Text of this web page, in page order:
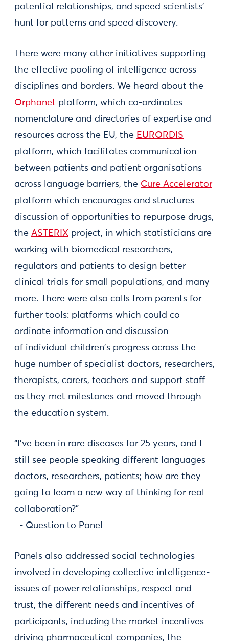
potential relationships, and speed scientists’
hunt for patterns and speed discovery.
There were many other initiatives supporting
the effective pooling of intelligence across
disciplines and borders. We heard about the
Orphanet platform, which co-ordinates
nomenclature and directories of expertise and
resources across the EU, the EURORDIS
platform, which facilitates communication
between patients and patient organisations
across language barriers, the Cure Accelerator
platform which encourages and structures
discussion of opportunities to repurpose drugs,
the ASTERIX project, in which statisticians are
working with biomedical researchers,
regulators and patients to design better
clinical trials for small populations, and many
more. There were also calls from parents for
further tools: platforms which could co-
ordinate information and discussion
of individual children's progress across the
huge number of specialist doctors, researchers,
therapists, carers, teachers and support staff
as they met milestones and moved through
the education system.
“I’ve been in rare diseases for 25 years, and I
still see people speaking different languages -
doctors, researchers, patients; how are they
going to learn a new way of thinking for real
collaboration?”
- Question to Panel
Panels also addressed social technologies
involved in developing collective intelligence-
issues of power relationships, respect and
trust, the different needs and incentives of
participants, including the market incentives
driving pharmaceutical companies, the